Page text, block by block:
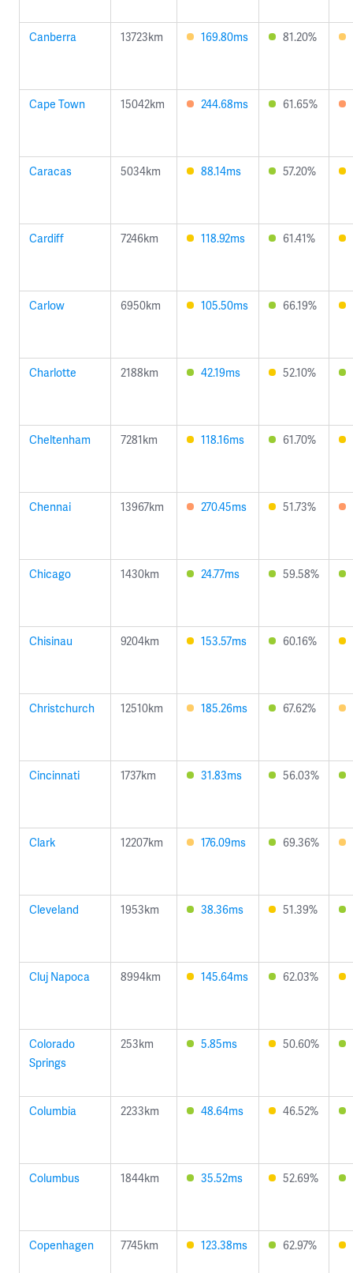
Canberra 13723km 169.80ms 81.20%
Cape Town 15042km 244.68ms 61.65%
Caracas 5034km 88.14ms 57.20%
Cardiff 7246km 118.92ms 61.41%
Carlow 6950km 105.50ms 66.19%
Charlotte 2188km 42.19ms 52.10%
Cheltenham 7281km 118.16ms 61.70%
Chennai 13967km 270.45ms 51.73%
Chicago 1430km 24.77ms 59.58%
Chisinau 9204km 153.57ms 60.16%
Christchurch 12510km 185.26ms 67.62%
Cincinnati 1737km 31.83ms 56.03%
Clark 12207km 176.09ms 69.36%
Cleveland 1953km 38.36ms 51.39%
Cluj Napoca 8994km 145.64ms 62.03%
Colorado
Springs
253km 5.85ms 50.60%
Columbia 2233km 48.64ms 46.52%
Columbus 1844km 35.52ms 52.69%
Copenhagen 7745km 123.38ms 62.97%